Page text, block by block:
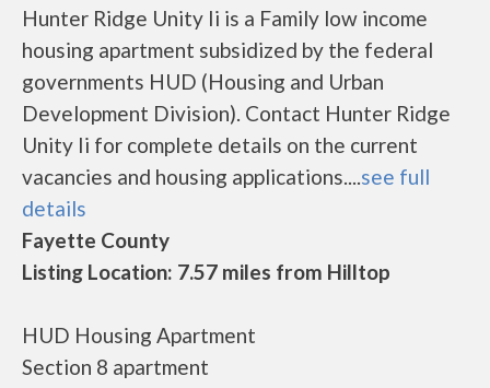
Hunter Ridge Unity Ii is a Family low income
housing apartment subsidized by the federal
governments HUD (Housing and Urban
Development Division). Contact Hunter Ridge
Unity Ii for complete details on the current
vacancies and housing applications....see full
details
Fayette County
Listing Location: 7.57 miles from Hilltop
HUD Housing Apartment
Section 8 apartment